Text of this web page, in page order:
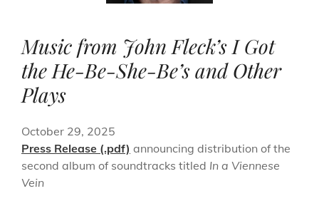
Music from John Fleck’s I Got
the He-Be-She-Be’s and Other
Plays
October 29, 2025
Press Release (.pdf) announcing distribution of the
second album of soundtracks titled In a Viennese
Vein